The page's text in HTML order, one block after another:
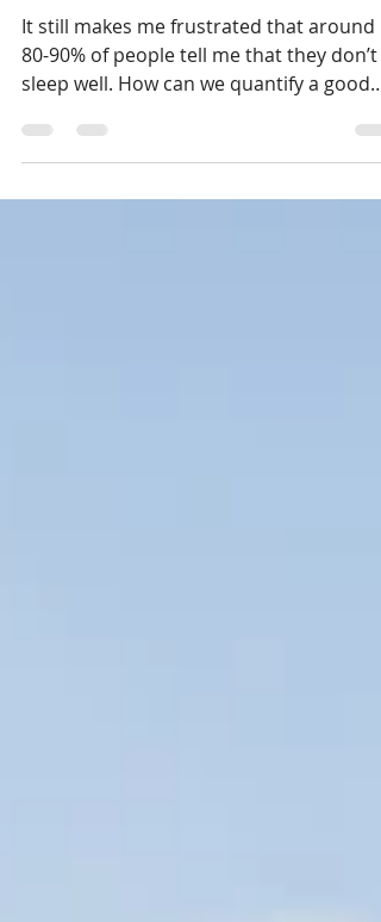
Recovery
It still makes me frustrated that around
80-90% of people tell me that they don’t
sleep well. How can we quantify a good